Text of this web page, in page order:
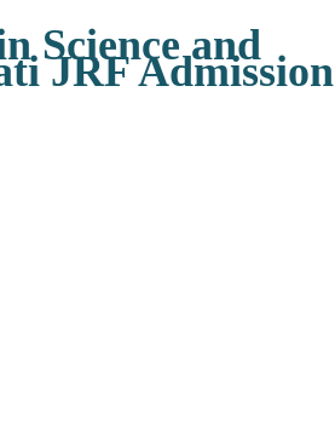
Science and
JRF Admission